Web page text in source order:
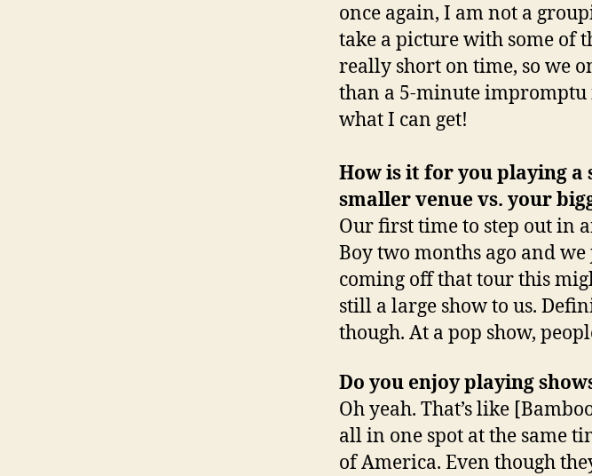
once again, I am not a
take a picture with some of
really short on time, so we
than a 5-minute impromptu
what I can get!
How is it for you playing a
smaller venue vs. your
Our first time to step out in
Boy two months ago and we
coming off that tour this
still a large show to us.
though. At a pop show,
Do you enjoy playing
Oh yeah. That’s like
all in one spot at the same
ofAmerica. Even though